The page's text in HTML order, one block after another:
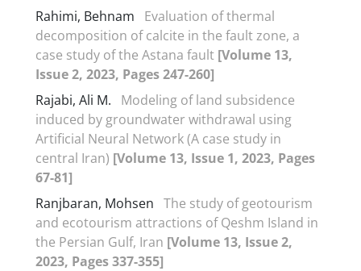
Rahimi, Behnam
Evaluation of thermal
decomposition of calcite in the fault zone, a
case study of the Astana fault [Volume 13,
Issue 2, 2023, Pages 247-260]
Rajabi, Ali M.
Modeling of land subsidence
induced by groundwater withdrawal using
Artificial Neural Network (A case study in
central Iran) [Volume 13, Issue 1, 2023, Pages
67-81]
Ranjbaran, Mohsen The study of geotourism
and ecotourism attractions of Qeshm Island in
the Persian Gulf, Iran [Volume 13, Issue 2,
2023, Pages 337-355]